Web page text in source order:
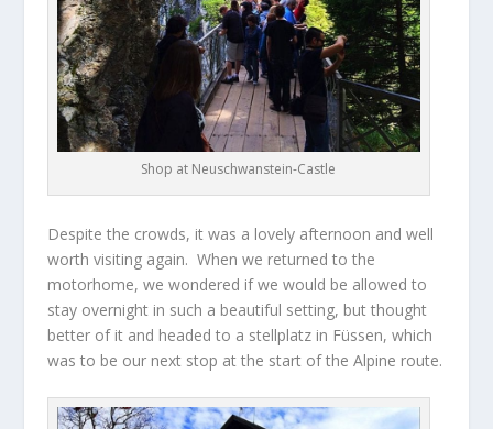
Shop at Neuschwanstein-Castle
Despite the crowds, it was a lovely afternoon and well
worth visiting again. When we returned to the
motorhome, we wondered if we would be allowed to
stay overnight in such a beautiful setting, but thought
better of it and headed to a stellplatz in Füssen, which
was to be our next stop at the start of the Alpine route.